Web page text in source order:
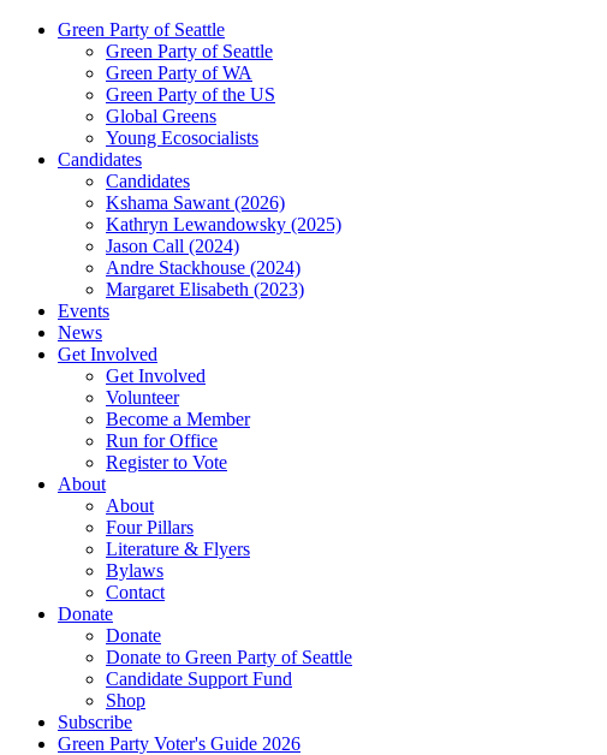
Green Party of Seattle
Green Party of Seattle
Green Party of WA
Green Party of the US
Global Greens
Young Ecosocialists
Candidates
Candidates
Kshama Sawant (2026)
Kathryn Lewandowsky (2025)
Jason Call (2024)
Andre Stackhouse (2024)
Margaret Elisabeth (2023)
Events
News
Get Involved
Get Involved
Volunteer
Become a Member
Run for Office
Register to Vote
About
About
Four Pillars
Literature & Flyers
Bylaws
Contact
Donate
Donate
Donate to Green Party of Seattle
Candidate Support Fund
Shop
Subscribe
Green Party Voter's Guide 2026